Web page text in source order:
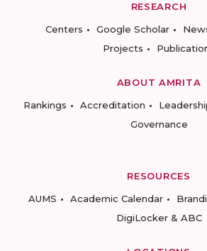
RESEARCH
Centers
Google Scholar
Projects
ABOUT AMRITA
Rankings
Accreditation
Governance
RESOURCES
AUMS
Academic Calendar
DigiLocker & ABC